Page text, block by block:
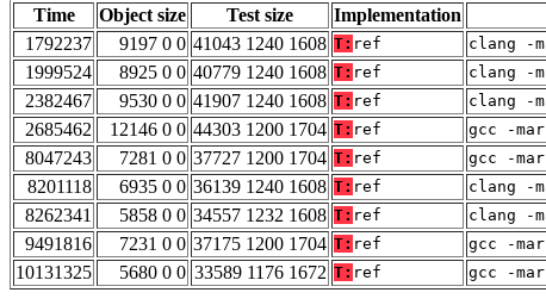
Time
Object size Test size Implementation
1792237
9197 0 0 41043 1240 1608 T: ref clang -
1999524
8925 0 0 40779 1240 1608 T: ref clang -
2382467
9530 0 0 41907 1240 1608 T: ref clang -
2685462
12146 0 0 44303 1200 1704 T: ref gcc -
8047243
7281 0 0 37727 1200 1704 T: ref gcc -
8201118
6935 0 0 36139 1240 1608 T: ref clang -
8262341
5858 0 0 34557 1232 1608 T: ref clang -
9491816
7231 0 0 37175 1200 1704 T: ref gcc -
10131325
5680 0 0 33589 1176 1672 T: ref gcc -